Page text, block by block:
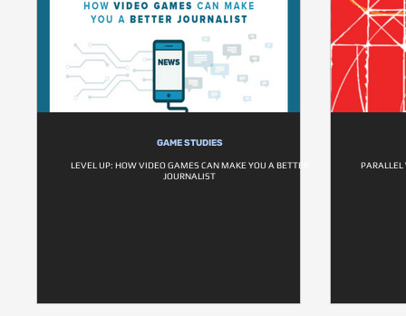
GAME STUDIES
LEVEL UP: HOW VIDEO GAMES CAN MAKE YOU A BETTER
JOURNALIST
PARALLEL